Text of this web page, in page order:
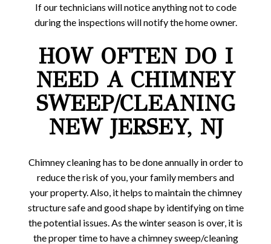
If our technicians will notice anything not to code
during the inspections will notify the home owner.
HOW OFTEN DO I
NEED A CHIMNEY
SWEEP/CLEANING
NEW JERSEY, NJ
Chimney cleaning has to be done annually in order to
reduce the risk of you, your family members and
your property. Also, it helps to maintain the chimney
structure safe and good shape by identifying on time
the potential issues. As the winter season is over, it is
the proper time to have a chimney sweep/cleaning